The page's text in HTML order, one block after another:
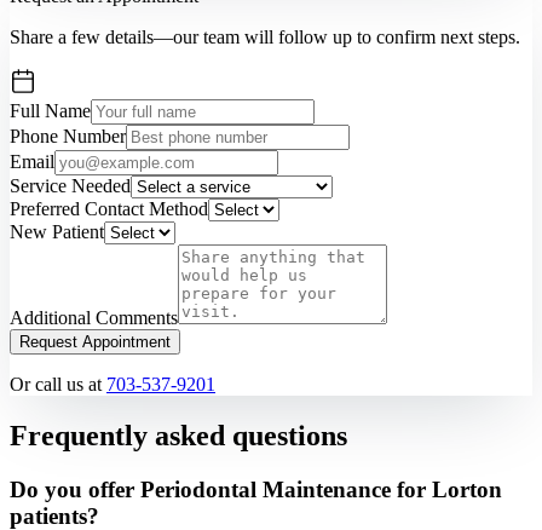
Share a few details—our team will follow up to confirm next steps.
Full Name
Phone Number
Email
Service Needed
Preferred Contact Method
New Patient
Additional Comments
Request Appointment
Or call us at 703-537-9201
Frequently asked questions
Do you offer Periodontal Maintenance for Lorton
patients?